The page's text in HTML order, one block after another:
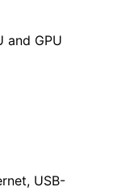
and GPU
USB-